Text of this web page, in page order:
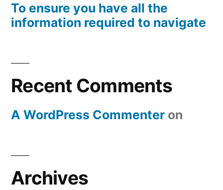
To ensure you have all the
information required to navigate
Recent Comments
A WordPress Commenter on
Archives